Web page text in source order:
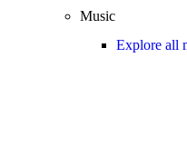
Music
Explore all